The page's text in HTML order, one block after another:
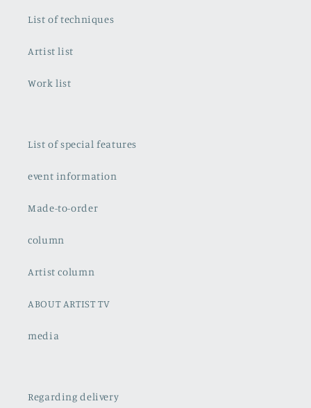
List of techniques
Artist list
Work list
List of special features
event information
Made-to-order
column
Artist column
ABOUT ARTIST TV
media
Regarding delivery